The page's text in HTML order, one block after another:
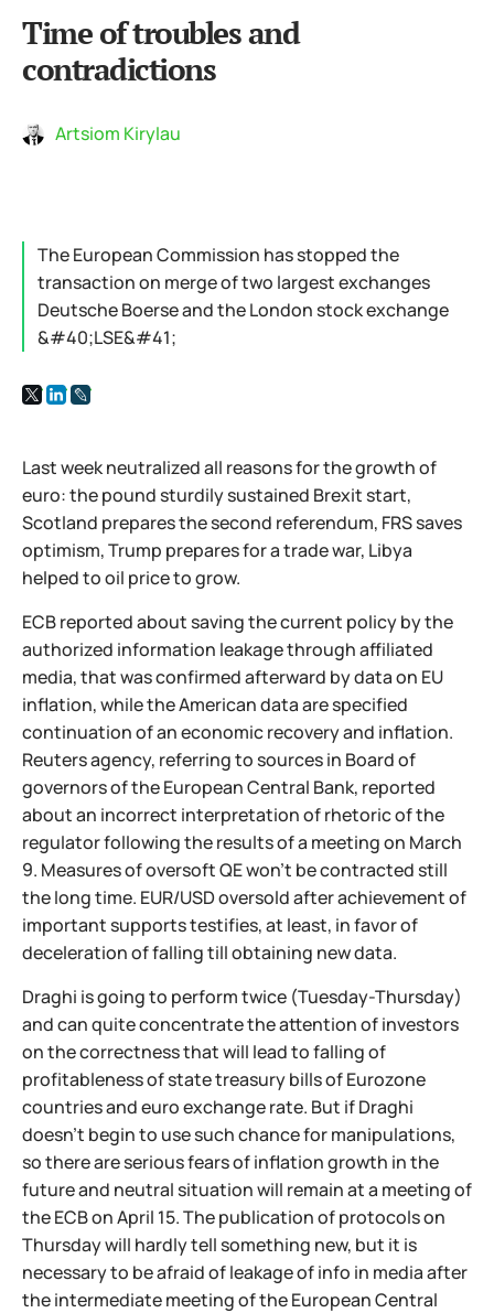
Time of troubles and
contradictions
Artsiom Kirylau
The European Commission has stopped the
transaction on merge of two largest exchanges
Deutsche Boerse and the London stock exchange
&#40;LSE&#41;
Last week neutralized all reasons for the growth of
euro: the pound sturdily sustained Brexit start,
Scotland prepares the second referendum, FRS saves
optimism, Trump prepares for a trade war, Libya
helped to oil price to grow.
ECB reported about saving the current policy by the
authorized information leakage through affiliated
media, that was confirmed afterward by data on EU
inflation, while the American data are specified
continuation of an economic recovery and inflation.
Reuters agency, referring to sources in Board of
governors of the European Central Bank, reported
about an incorrect interpretation of rhetoric of the
regulator following the results of a meeting on March
9. Measures of oversoft QE won't be contracted still
the long time. EUR/USD oversold after achievement of
important supports testifies, at least, in favor of
deceleration of falling till obtaining new data.
Draghi is going to perform twice (Tuesday-Thursday)
and can quite concentrate the attention of investors
on the correctness that will lead to falling of
profitableness of state treasury bills of Eurozone
countries and euro exchange rate. But if Draghi
doesn't begin to use such chance for manipulations,
so there are serious fears of inflation growth in the
future and neutral situation will remain at a meeting of
the ECB on April 15. The publication of protocols on
Thursday will hardly tell something new, but it is
necessary to be afraid of leakage of info in media after
the intermediate meeting of the European Central